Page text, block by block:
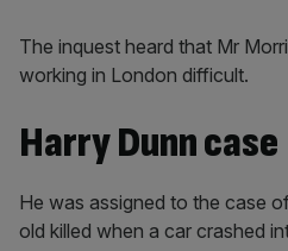
The inquest heard that Mr
working in London difficult.
Harry Dunn case
He was assigned to the case
old killed when a car crashed